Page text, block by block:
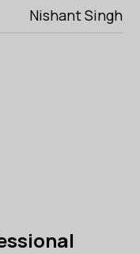
Nishant Singh